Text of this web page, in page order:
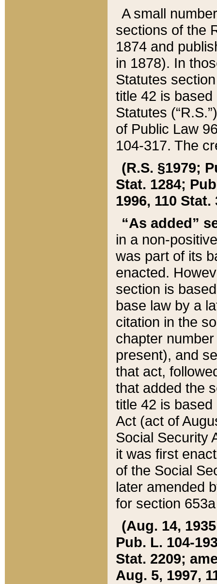
A small
sections of the
1874 and
in 1878). In
Statutes
title 42 is
Statutes
of Public Law
104-317. The
(R.S. §1979;
Stat. 1284;
1996, 110 Stat.
“As added”
in a non-
was part of its
enacted.
section is
base law by a
citation in the
chapter
present), and
that act,
that added the
title 42 is
Act (act of
Social Security
it was first
of the Social
later amended
for section
(Aug. 14,
Pub. L. 104-
Stat. 2209;
Aug. 5, 1997,